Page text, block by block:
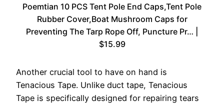
Poemtian 10 PCS Tent Pole End Caps,Tent Pole
Rubber Cover,Boat Mushroom Caps for
Preventing The Tarp Rope Off, Puncture Pr… |
$15.99
Another crucial tool to have on hand is
Tenacious Tape. Unlike duct tape, Tenacious
Tape is specifically designed for repairing tears